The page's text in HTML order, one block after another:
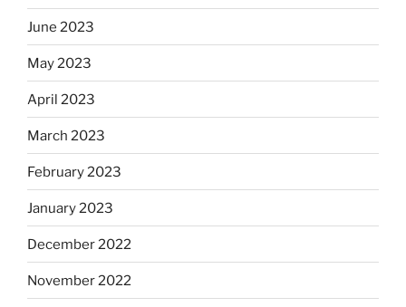
June 2023
May 2023
April 2023
March 2023
February 2023
January 2023
December 2022
November 2022